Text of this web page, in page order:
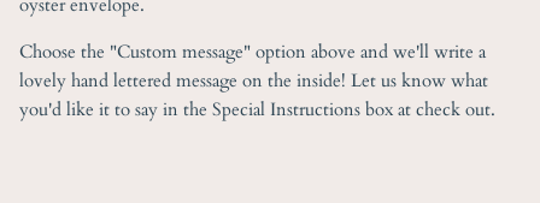
oyster envelope.
Choose the "Custom message" option above and we'll write a
lovely hand lettered message on the inside! Let us know what
you'd like it to say in the Special Instructions box at check out.